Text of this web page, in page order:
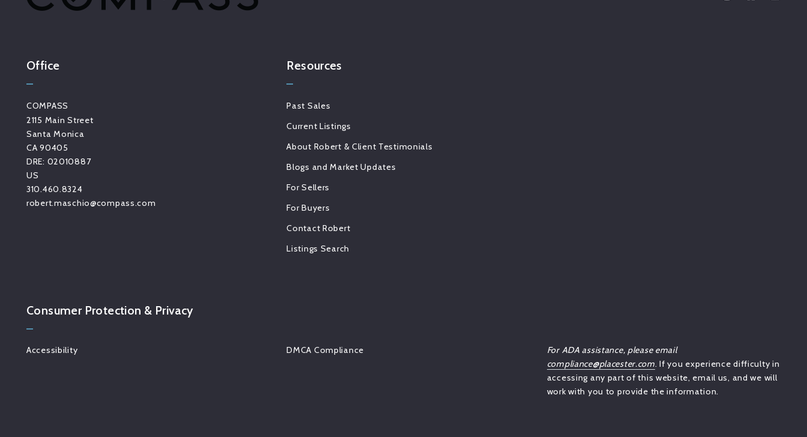
Office
COMPASS
2115 Main Street
Santa Monica
CA 90405
DRE: 02010887
US
310.460.8324
robert.maschio@compass.com
Resources
Past Sales
Current Listings
About Robert & Client Testimonials
Blogs and Market Updates
For Sellers
For Buyers
Contact Robert
Listings Search
Consumer Protection & Privacy
Accessibility DMCA Compliance
For ADA assistance, please email
compliance@placester.com. If you experience difficulty in
accessing any part of this website, email us, and we will
work with you to provide the information.